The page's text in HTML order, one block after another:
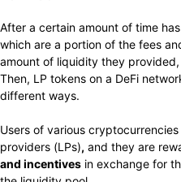
After a certain amount of time
which are a portion of the fees
amount of liquidity they
Then, LP tokens on a DeFi
different ways.
Users of various
providers (LPs), and they are
and incentives in exchange for